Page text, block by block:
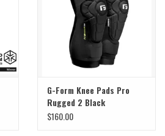
G-Form Knee Pads Pro
Rugged 2 Black
$160.00